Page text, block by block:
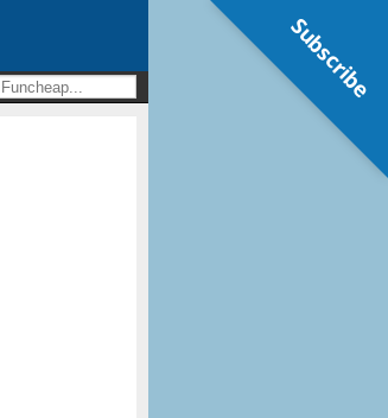
Subscribe